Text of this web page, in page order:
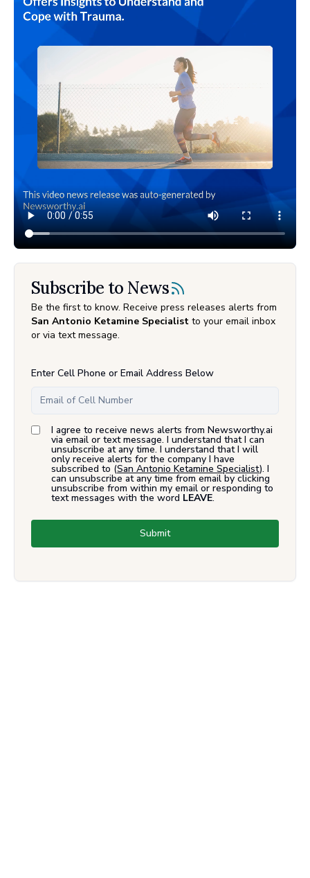
Subscribe to News
Be the first to know. Receive press releases alerts from
San Antonio Ketamine Specialist to your email inbox
or via text message.
Enter Cell Phone or Email Address Below
I agree to receive news alerts from Newsworthy.ai
via email or text message. I understand that I can
unsubscribe at any time. I understand that I will
only receive alerts for the company I have
subscribed to (San Antonio Ketamine Specialist). I
can unsubscribe at any time from email by clicking
unsubscribe from within my email or responding to
text messages with the word LEAVE.
Submit